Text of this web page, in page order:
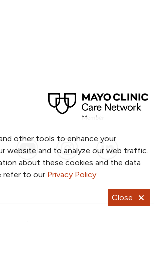
other tools to enhance your
website and to analyze our web traffic.
about these cookies and the data
refer to our Privacy Policy.
Close
on Xus on Facebook
Follow us onFollow us on
Follow
on Pinterest
us on TikTok